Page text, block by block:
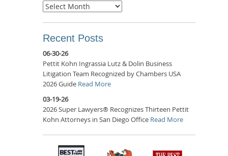
Archives
Recent Posts
06-30-26
Pettit Kohn Ingrassia Lutz & Dolin Business
Litigation Team Recognized by Chambers USA
2026 Guide Read More
03-19-26
2026 Super Lawyers® Recognizes Thirteen Pettit
Kohn Attorneys in San Diego Office Read More